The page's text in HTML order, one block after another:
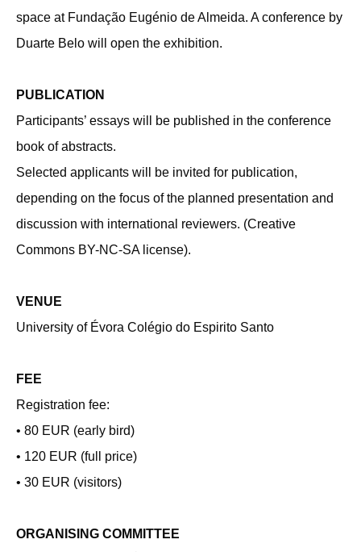
space at Fundação Eugénio de Almeida. A conference by
Duarte Belo will open the exhibition.
PUBLICATION
Participants’ essays will be published in the conference
book of abstracts.
Selected applicants will be invited for publication,
depending on the focus of the planned presentation and
discussion with international reviewers. (Creative
Commons BY-NC-SA license).
VENUE
University of Évora Colégio do Espirito Santo
FEE
Registration fee:
• 80 EUR (early bird)
• 120 EUR (full price)
• 30 EUR (visitors)
ORGANISING COMMITTEE